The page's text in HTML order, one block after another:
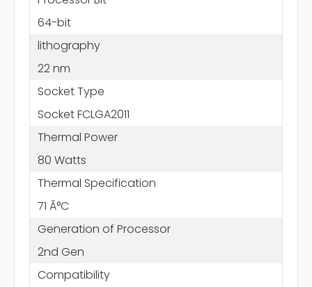
64-bit
lithography
22 nm
Socket Type
Socket FCLGA2011
Thermal Power
80 Watts
Thermal Specification
71 Ã°C
Generation of Processor
2nd Gen
Compatibility